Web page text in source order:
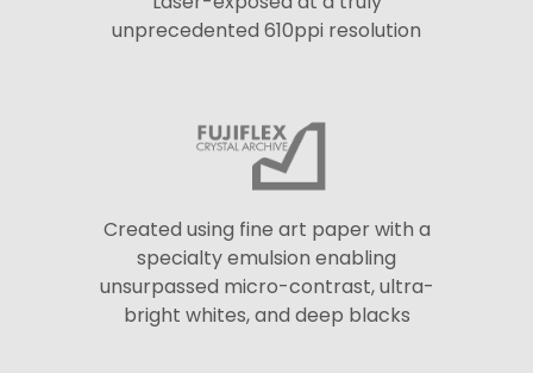
unprecedented 610ppi resolution
Created using fine art paper with a
specialty emulsion enabling
unsurpassed micro-contrast, ultra-
bright whites, and deep blacks